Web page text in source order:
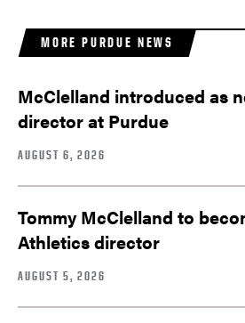
MORE PURDUE NEWS
McClelland introduced as
director at Purdue
AUGUST 6, 2026
Tommy McClelland to
Athletics director
AUGUST 5, 2026